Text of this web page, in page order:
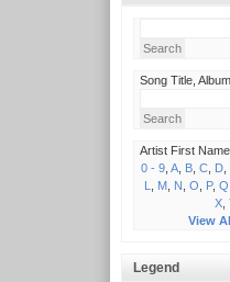
Song Title,
Artist First
0 - 9, A, B, C, D,
L
M, N O P, Q
X,
View
Legend